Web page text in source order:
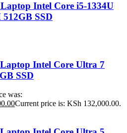
Intel Core i5-1334U
SSD
Intel Core Ultra 7
SSD
was:
Current price is: KSh 132,000.00.